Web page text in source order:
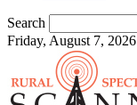
Search
Friday, August 7, 2026